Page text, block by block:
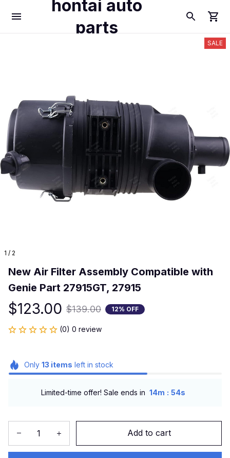
hontai auto
parts
1 / 2
SALE
New Air Filter Assembly Compatible with
Genie Part 27915GT, 27915
$123.00 $139.00 12% OFF
(0) 0 review
Only 13 items left in stock
Limited-time offer! Sale ends in 14m : 53s
Add to cart